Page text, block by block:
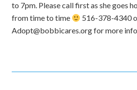
to 7pm. Please call first as she goes
from time to time
516-378-4340
Adopt@bobbicares.org for more info